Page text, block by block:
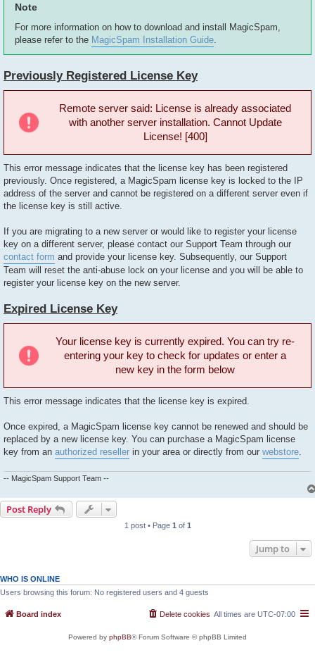
Note
For more information on how to download and install MagicSpam,
please refer to the MagicSpam Installation Guide
Previously Registered License Key
Remote server said: License is already associated
with another server installation. Cannot Update
License! [400]
This error message indicates that the license key has been registered
previously. Once registered, a MagicSpam license key is locked to the IP
address of the server and cannot be registered on a different server even if
the license key is still active.
If you are migrating to a new server or would like to register your license
key on a different server, please contact our Support Team through our
contact form and provide your license key. Subsequently, our Support
Team will reset the anti-abuse lock on your license and you will be able to
register your license key on the new server.
Expired License Key
Your license key is currently expired. You can try re-
entering your key to check for updates or enter a
new key in the form below
This error message indicates that the license key is expired.
Once expired, a MagicSpam license key cannot be renewed and should be
replaced by a new license key. You can purchase a MagicSpam license
key from an authorized reseller in your area or directly from our webstore
-- MagicSpam Support Team --
Post Reply
1 post • Page 1 of 1
Jump to
WHO IS ONLINE
Users browsing this forum: No registered users and 4 guests
Board index All times are UTC-07:00
Delete cookies
Powered by phpBB® Forum Software © phpBB Limited